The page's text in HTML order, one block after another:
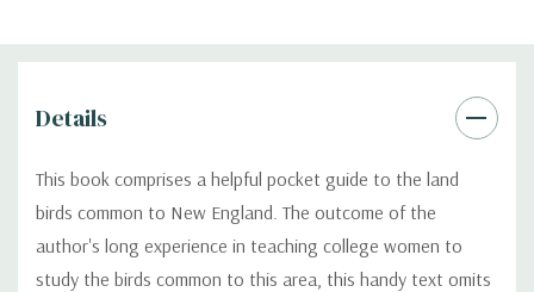
Details
This book comprises a helpful pocket guide to the land
birds common to New England. The outcome of the
author's long experience in teaching college women to
study the birds common to this area, this handy text omits